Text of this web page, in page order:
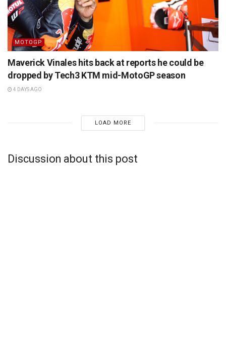
MOTOGP
Maverick Vinales hits back at reports he could be
dropped by Tech3 KTM mid-MotoGP season
4 DAYS AGO
LOAD MORE
Discussion about this post